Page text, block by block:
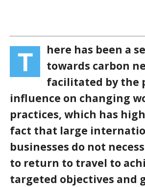
T
here has been a
towards carbon
facilitated by the
influence on changing
practices, which has
fact that large
businesses do not
to return to travel to
targeted objectives and